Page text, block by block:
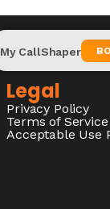
My CallShaper
Legal
Privacy Policy
Terms of Service
Acceptable Use